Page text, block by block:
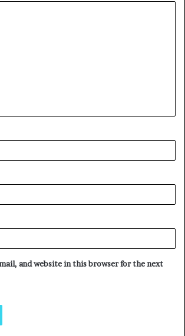
and website in this browser for the next